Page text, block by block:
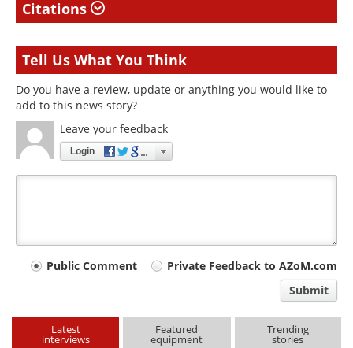
Citations
Tell Us What You Think
Do you have a review, update or anything you would like to
add to this news story?
Leave your feedback
Login
Your
type
Public Comment
Private Feedback to AZoM.com
Submit
Latest
interviews
Featured
equipment
Trending
stories